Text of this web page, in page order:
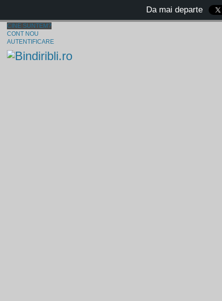
CINE SUNTEM?
CONT NOU
AUTENTIFICARE
Da mai departe